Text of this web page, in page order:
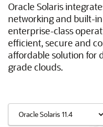
Oracle Solaris
networking and built-
enterprise-class
efficient, secure and
affordable solution for
grade clouds.